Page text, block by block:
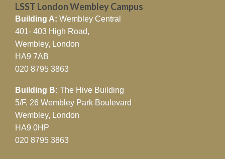
LSST Birmingham Lecturer
Publishes Groundbreaking
Study on Healthcare
announce the publication of …Read More »
LSST Luton Researchers Reveal
LSST London Wembley Campus
Building A: Wembley Central
401- 403 High Road,
Wembley, London
HA9 7AB
020 8795 3863
Building B: The Hive Building
5/F, 26 Wembley Park Boulevard
Wembley, London
HA9 0HP
020 8795 3863